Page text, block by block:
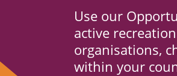
Use our
active
organisations,
within your